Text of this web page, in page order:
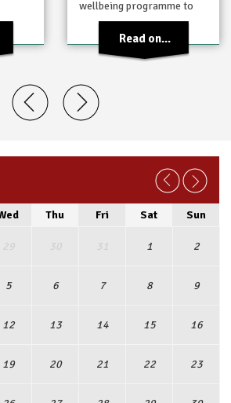
wellbeing programme to
support children in
learning habits…
Read on...
Thu Fri Sat Sun
29 30 31 1 2
5 6 7 8 9
12 13 14 15 16
19 20 21 22 23